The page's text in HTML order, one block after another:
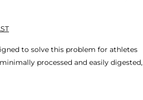
to solve this problem for athletes
processed and easily digested,